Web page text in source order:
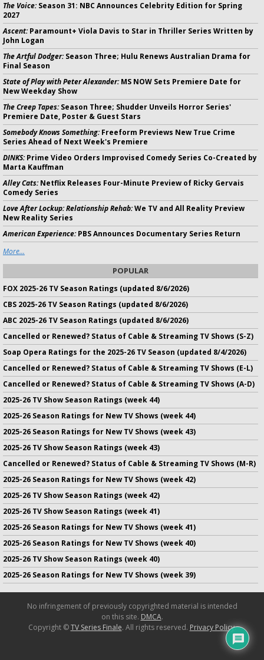
The Voice:Season 31: NBC Announces Celebrity Edition for Spring
2027
Ascent:Paramount+ Viola Davis to Star in Thriller Series Written by
John Logan
The Artful Dodger:Season Three; Hulu Renews Australian Drama for
Final Season
State of Play with Peter Alexander:MS NOW Sets Premiere Date for
New Weekday Show
The Creep Tapes:Season Three; Shudder Unveils Horror Series'
Premiere Date, Poster & Guest Stars
Somebody Knows Something:Freeform Previews New True Crime
Series Ahead of Next Week's Premiere
DINKS:Prime Video Orders Improvised Comedy Series Co-Created by
Marta Kauffman
Alley Cats:Netflix Releases Four-Minute Preview of Ricky Gervais
Comedy Series
Love After Lockup: Relationship Rehab:We TV and All Reality Preview
New Reality Series
American Experience:PBS Announces Documentary Series Return
More...
POPULAR
FOX 2025-26 TV Season Ratings (updated 8/6/2026)
CBS 2025-26 TV Season Ratings (updated 8/6/2026)
ABC 2025-26 TV Season Ratings (updated 8/6/2026)
Cancelled or Renewed? Status of Cable & Streaming TV Shows (S-Z)
Soap Opera Ratings for the 2025-26 TV Season (updated 8/4/2026)
Cancelled or Renewed? Status of Cable & Streaming TV Shows (E-L)
Cancelled or Renewed? Status of Cable & Streaming TV Shows (A-D)
2025-26 TV Show Season Ratings (week 44)
2025-26 Season Ratings for New TV Shows (week 44)
2025-26 Season Ratings for New TV Shows (week 43)
2025-26 TV Show Season Ratings (week 43)
Cancelled or Renewed? Status of Cable & Streaming TV Shows (M-R)
2025-26 Season Ratings for New TV Shows (week 42)
2025-26 TV Show Season Ratings (week 42)
2025-26 TV Show Season Ratings (week 41)
2025-26 Season Ratings for New TV Shows (week 41)
2025-26 Season Ratings for New TV Shows (week 40)
2025-26 TV Show Season Ratings (week 40)
2025-26 Season Ratings for New TV Shows (week 39)
No infringement of previously copyrighted material is intended
on this site. DMCA.
Copyright ©TV Series Finale. All rights reserved. Privacy Policy.